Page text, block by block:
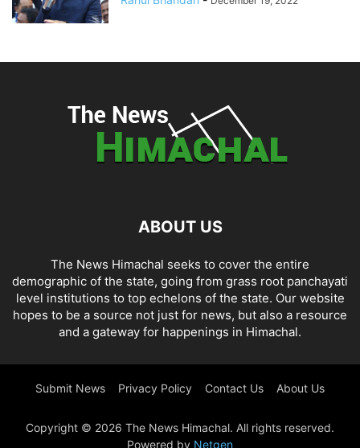
ABOUT US
The News Himachal seeks to cover the entire
demographic of the state, going from grass root panchayati
level institutions to top echelons of the state. Our website
hopes to be a source not just for news, but also a resource
and a gateway for happenings in Himachal.
Submit News Privacy Policy Contact Us About Us
Copyright © 2026 The News Himachal. All rights reserved.
Powered by Netgen